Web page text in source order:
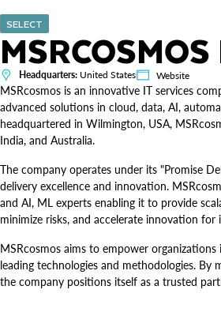
SELECT
MSRCOSMOS
Headquarters: United States Website
MSRcosmos is an innovative IT services
advanced solutions in cloud, data, AI,
headquartered in Wilmington, USA,
India, and Australia.
The company operates under its "Promise
delivery excellence and innovation.
and AI, ML experts enabling it to provide
minimize risks, and accelerate innovation for
MSRcosmos aims to empower
leading technologies and methodologies.
the company positions itself as a trusted